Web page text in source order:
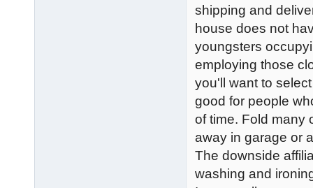
shipping and
house does not
youngsters
employing those
you'll want to
good for people
of time. Fold many
away in garage or
The downside
washing and